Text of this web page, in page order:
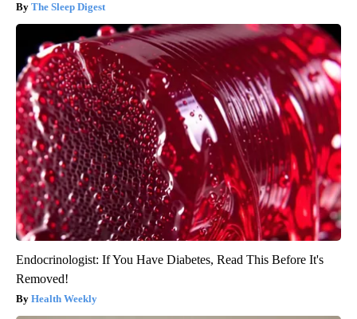
The Sleep Digest
Endocrinologist: If You Have Diabetes, Read This Before It's
Removed!
Health Weekly